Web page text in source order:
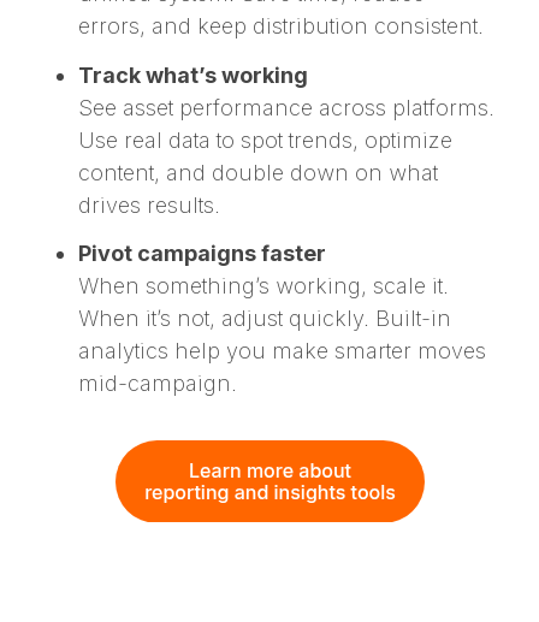
errors, and keep distribution consistent.
Track what’s working
See asset performance across platforms.
Use real data to spot trends, optimize
content, and double down on what
drives results.
Pivot campaigns faster
When something’s working, scale it.
When it’s not, adjust quickly. Built-in
analytics help you make smarter moves
mid-campaign.